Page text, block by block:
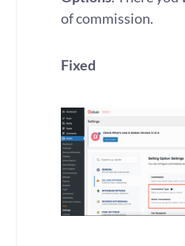
of commission.
Fixed